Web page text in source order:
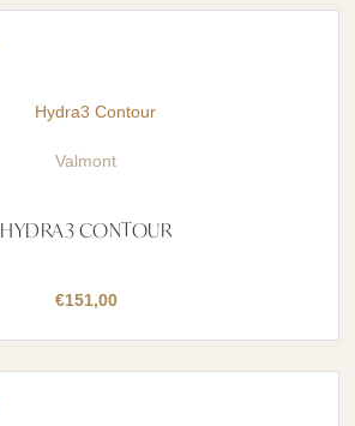
Valmont
HYDRA3 CONTOUR
€151,00